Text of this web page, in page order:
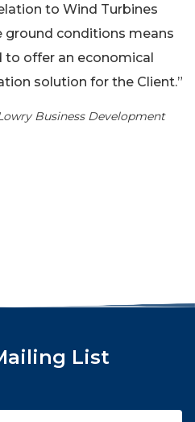
to Wind Turbines
ground conditions means
to offer an economical
solution for the Client.”
Business Development
List